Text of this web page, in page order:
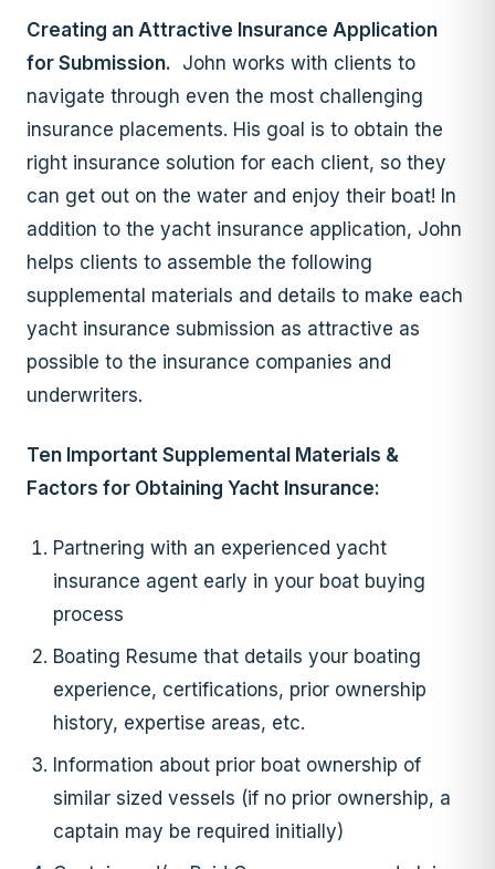
Creating an Attractive Insurance Application
for Submission. John works with clients to
navigate through even the most challenging
insurance placements. His goal is to obtain the
right insurance solution for each client, so they
can get out on the water and enjoy their boat! In
addition to the yacht insurance application, John
helps clients to assemble the following
supplemental materials and details to make each
yacht insurance submission as attractive as
possible to the insurance companies and
underwriters.
Ten Important Supplemental Materials &
Factors for Obtaining Yacht Insurance:
Partnering with an experienced yacht
insurance agent early in your boat buying
process
Boating Resume that details your boating
experience, certifications, prior ownership
history, expertise areas, etc.
Information about prior boat ownership of
similar sized vessels (if no prior ownership, a
captain may be required initially)